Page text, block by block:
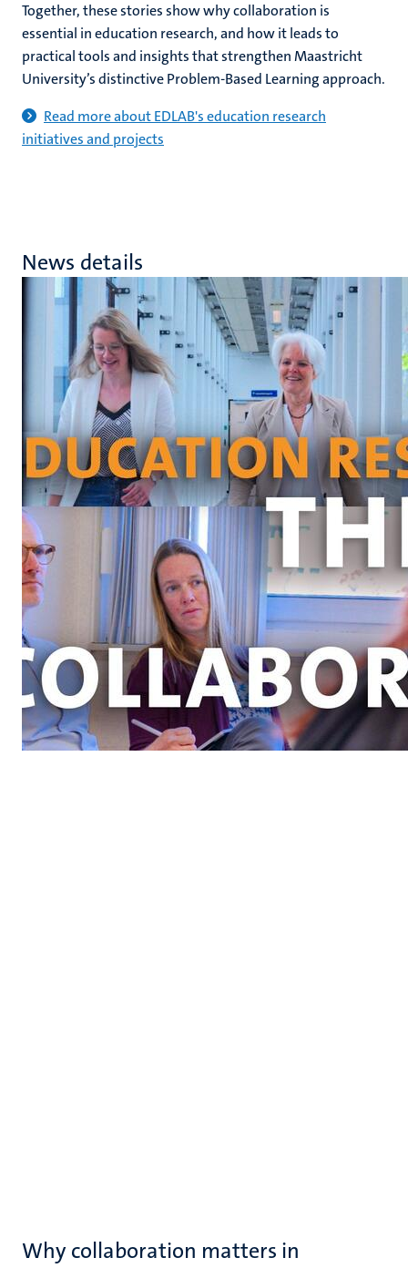
Together, these stories show why collaboration is
essential in education research, and how it leads to
practical tools and insights that strengthen Maastricht
University’s distinctive Problem-Based Learning approach.
Read more about EDLAB's education research
initiatives and projects
News details
Why collaboration matters in